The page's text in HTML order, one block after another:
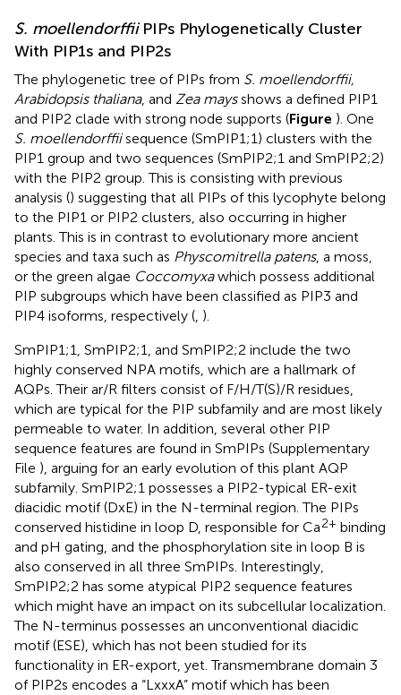
S. moellendorffiiPIPs Phylogenetically Cluster
With PIP1s and PIP2s
The phylogenetic tree of PIPs from S. moellendorffii,
Arabidopsis thaliana, and Zea maysshows a defined PIP1
and PIP2 clade with strong node supports (Figure ). One
S. moellendorffiisequence (SmPIP1;1) clusters with the
PIP1 group and two sequences (SmPIP2;1 and SmPIP2;2)
with the PIP2 group. This is consisting with previous
analysis () suggesting that all PIPs of this lycophyte belong
to the PIP1 or PIP2 clusters, also occurring in higher
plants. This is in contrast to evolutionary more ancient
species and taxa such as Physcomitrella patens, a moss,
or the green algae Coccomyxawhich possess additional
PIP subgroups which have been classified as PIP3 and
PIP4 isoforms, respectively (, ).
SmPIP1;1, SmPIP2;1, and SmPIP2;2 include the two
highly conserved NPA motifs, which are a hallmark of
AQPs. Their ar/R filters consist of F/H/T(S)/R residues,
which are typical for the PIP subfamily and are most likely
permeable to water. In addition, several other PIP
sequence features are found in SmPIPs (Supplementary
File ), arguing for an early evolution of this plant AQP
subfamily. SmPIP2;1 possesses a PIP2-typical ER-exit
diacidic motif (DxE) in the N-terminal region. The PIPs
conserved histidine in loop D, responsible for Ca2+ binding
and pH gating, and the phosphorylation site in loop B is
also conserved in all three SmPIPs. Interestingly,
SmPIP2;2 has some atypical PIP2 sequence features
which might have an impact on its subcellular localization.
The N-terminus possesses an unconventional diacidic
motif (ESE), which has not been studied for its
functionality in ER-export, yet. Transmembrane domain 3
of PIP2s encodes a “LxxxA” motif which has been